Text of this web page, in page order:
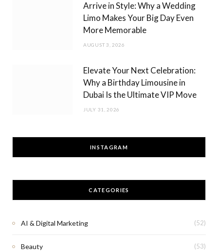
Arrive in Style: Why a Wedding
Limo Makes Your Big Day Even
More Memorable
AUGUST 3, 2026
Elevate Your Next Celebration:
Why a Birthday Limousine in
Dubai Is the Ultimate VIP Move
JULY 31, 2026
INSTAGRAM
CATEGORIES
AI & Digital Marketing (52)
Beauty (53)